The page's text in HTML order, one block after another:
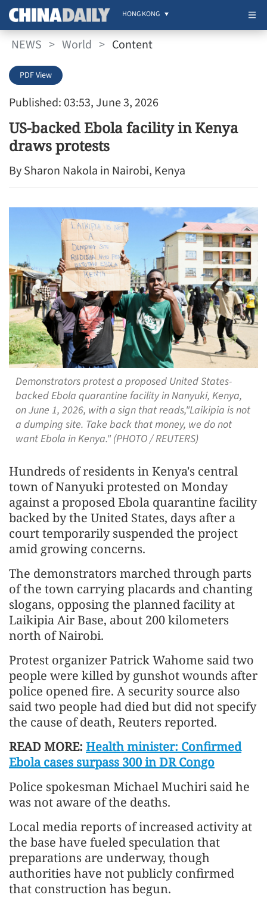
HONG KONG
NEWS > World > Content
Published: 03:53, June 3, 2026
PDF View
US-backed Ebola facility in Kenya
draws protests
By Sharon Nakola in Nairobi, Kenya
Demonstrators protest a proposed United States-
backed Ebola quarantine facility in Nanyuki, Kenya,
on June 1, 2026, with a sign that reads,"Laikipia is not
a dumping site. Take back that money, we do not
want Ebola in Kenya." (PHOTO / REUTERS)
Hundreds of residents in Kenya's central
town of Nanyuki protested on Monday
against a proposed Ebola quarantine facility
backed by the United States, days after a
court temporarily suspended the project
amid growing concerns.
The demonstrators marched through parts
of the town carrying placards and chanting
slogans, opposing the planned facility at
Laikipia Air Base, about 200 kilometers
north of Nairobi.
Protest organizer Patrick Wahome said two
people were killed by gunshot wounds after
police opened fire. A security source also
said two people had died but did not specify
the cause of death, Reuters reported.
READ MORE: Health minister: Confirmed
Ebola cases surpass 300 in DR Congo
Police spokesman Michael Muchiri said he
was not aware of the deaths.
Local media reports of increased activity at
the base have fueled speculation that
preparations are underway, though
authorities have not publicly confirmed
that construction has begun.